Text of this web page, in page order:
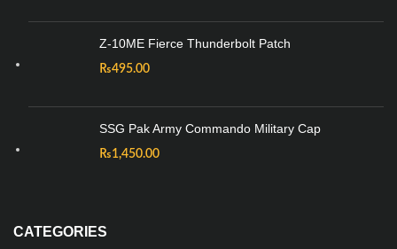
Z-10ME Fierce Thunderbolt Patch
₨495.00
SSG Pak Army Commando Military Cap
₨1,450.00
CATEGORIES